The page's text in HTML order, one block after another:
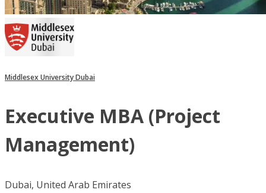
Middlesex University Dubai
Executive MBA (Project
Management)
Dubai, United Arab Emirates